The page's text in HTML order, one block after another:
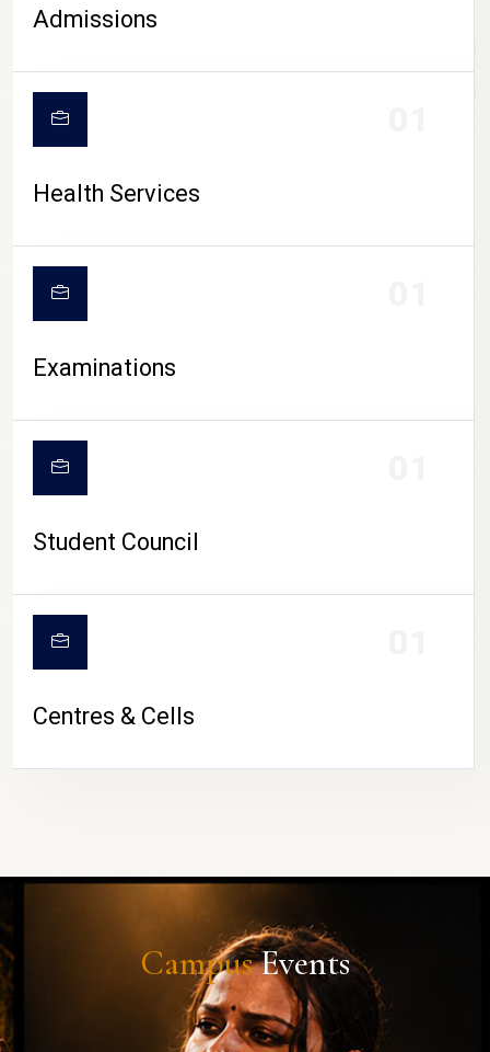
CAMPUS LIFE
Admissions
Health Services
Examinations
Student Council
Centres & Cells
CampusEvents